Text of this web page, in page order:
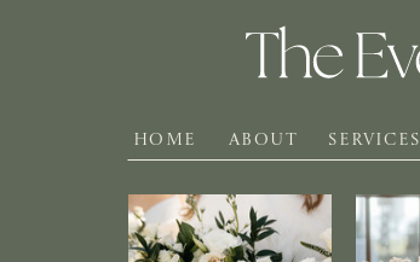
SERVICES
ABOUT
HOME